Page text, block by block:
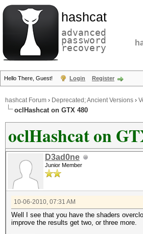
hashcat
advanced
password
recovery
Hello There, Guest! Login Register
hashcat Forum › Deprecated; Ancient Versions ›
oclHashcat on GTX 480
oclHashcat on
D3ad0ne
Junior Member
10-06-2010, 07:31 AM
Well I see that you have the shaders
improve the results get two, or three more.